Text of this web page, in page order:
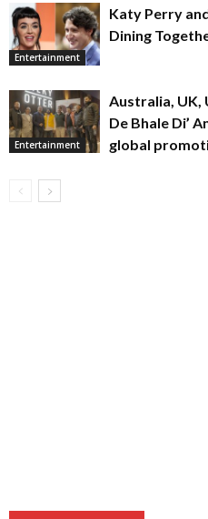
Entertainment
Katy Perry
Dining
Entertainment
Australia, UK,
De Bhale Di’
global